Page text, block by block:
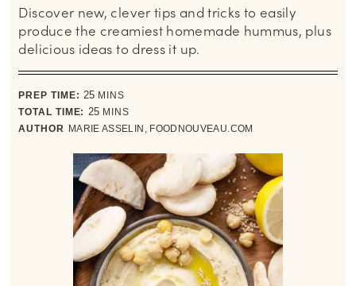
Discover new, clever tips and tricks to easily
produce the creamiest homemade hummus, plus
delicious ideas to dress it up.
PREP TIME: 25minutes
MINS
TOTAL TIME: 25minutes
MINS
AUTHOR MARIE ASSELIN, FOODNOUVEAU.COM